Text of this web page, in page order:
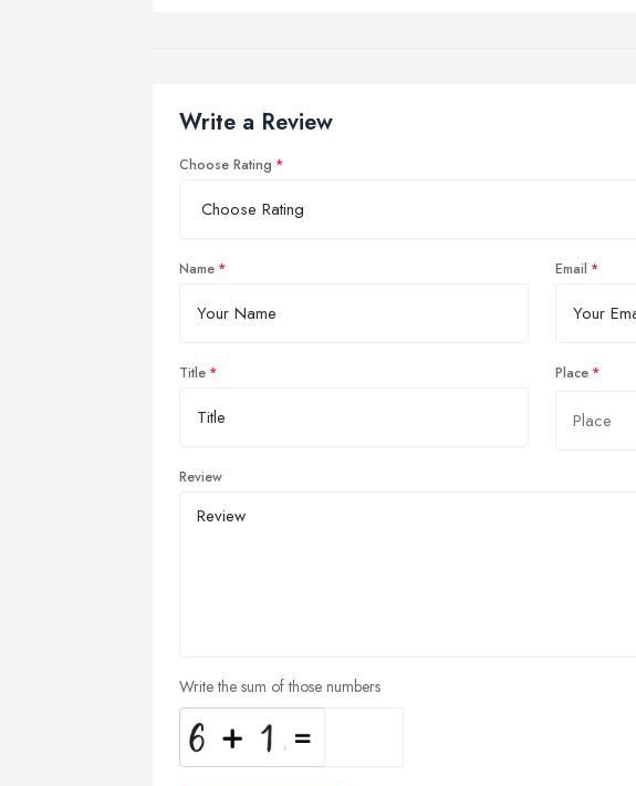
Write a Review
Choose Rating
Name Email
Title Place
Review
Write the sum of those numbers